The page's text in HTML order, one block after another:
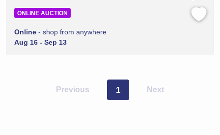
ONLINE AUCTION
Online - shop from anywhere
Aug 16 - Sep 13
Previous 1 Next